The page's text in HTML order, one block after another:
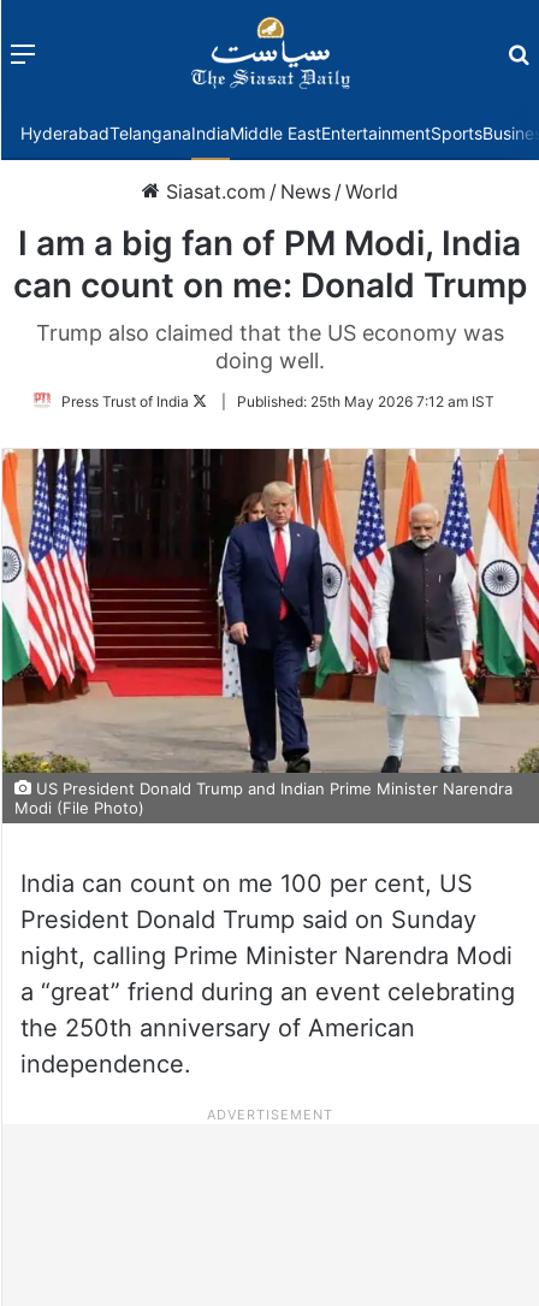
Menu
HyderabadTelanganaIndiaMiddle EastEntertainmentSports
Siasat.com / News /World
I am a big fan of PM Modi, India
can count on me: Donald Trump
Trump also claimed that the US economy was
doing well.
Press Trust of India
FollowPublished: 25th May 2026 7:12 am IST
US President Donald Trump and Indian Prime Minister Narendra
Modi (File Photo)
India can count on me 100 per cent, US
President Donald Trump said on Sunday
night, calling Prime Minister Narendra Modi
a “great” friend during an event celebrating
the 250th anniversary of American
independence.